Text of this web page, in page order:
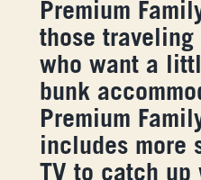
Premium
those
who want a
bunk
Premium
includes more